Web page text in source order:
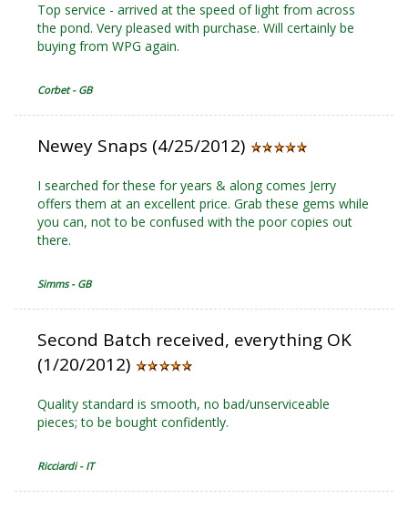
Top service - arrived at the speed of light from across
the pond. Very pleased with purchase. Will certainly be
buying from WPG again.
Corbet - GB
Newey Snaps (4/25/2012)
I searched for these for years & along comes Jerry
offers them at an excellent price. Grab these gems while
you can, not to be confused with the poor copies out
there.
Simms - GB
Second Batch received, everything OK
(1/20/2012)
Quality standard is smooth, no bad/unserviceable
pieces; to be bought confidently.
Ricciardi - IT